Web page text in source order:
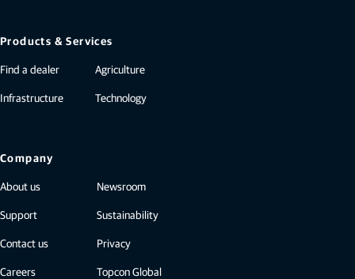
Products & Services
Find a dealer
Infrastructure
Agriculture
Technology
Company
About us
Support
Contact us
Careers
Newsroom
Sustainability
Privacy
Topcon Global